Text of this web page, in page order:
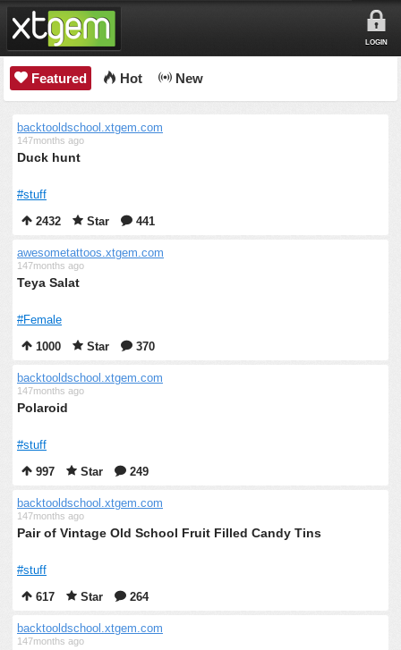
LOGIN
Featured Hot New
backtooldschool.xtgem.com
147months ago
Duck hunt
#stuff
2432
Star 441
awesometattoos.xtgem.com
147months ago
Teya Salat
#Female
1000
Star 370
backtooldschool.xtgem.com
147months ago
Polaroid
#stuff
997
Star 249
backtooldschool.xtgem.com
147months ago
Pair of Vintage Old School Fruit Filled Candy Tins
#stuff
617
Star 264
backtooldschool.xtgem.com
147months ago